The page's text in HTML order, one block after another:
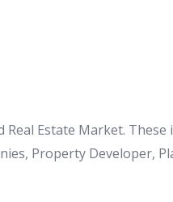
Estate Market.
Property Developer,